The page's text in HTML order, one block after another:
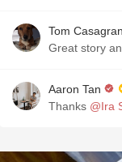
Tom
Great story
Aaron Tan
Thanks @Ira